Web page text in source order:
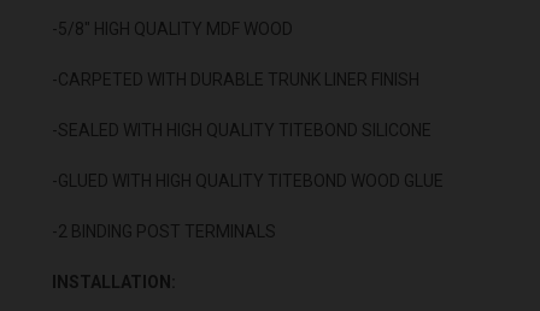
-5/8" HIGH QUALITY MDF WOOD
-CARPETED WITH DURABLE TRUNK LINER FINISH
-SEALED WITH HIGH QUALITY TITEBOND SILICONE
-GLUED WITH HIGH QUALITY TITEBOND WOOD GLUE
-2 BINDING POST TERMINALS
INSTALLATION: